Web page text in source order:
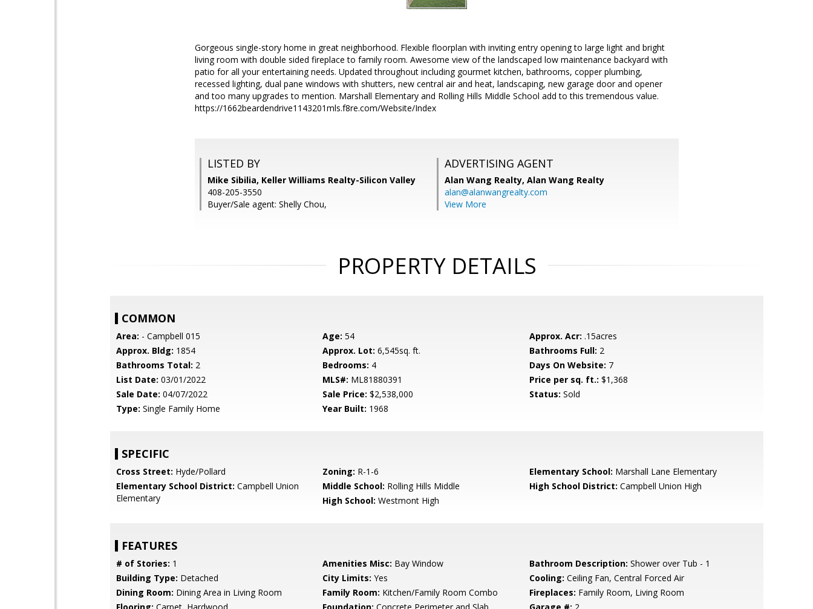
Gorgeous single-story home in great neighborhood. Flexible floorplan with inviting entry opening to large light and bright
living room with double sided fireplace to family room. Awesome view of the landscaped low maintenance backyard with
patio for all your entertaining needs. Updated throughout including gourmet kitchen, bathrooms, copper plumbing,
recessed lighting, dual pane windows with shutters, new central air and heat, landscaping, new garage door and opener
and too many upgrades to mention. Marshall Elementary and Rolling Hills Middle School add to this tremendous value.
https://1662beardendrive1143201mls.f8re.com/Website/Index
LISTED BY
Mike Sibilia, Keller Williams Realty-Silicon Valley
408-205-3550
Buyer/Sale agent: Shelly Chou,
ADVERTISING AGENT
Alan Wang Realty, Alan Wang Realty
alan@alanwangrealty.com
View More
PROPERTY DETAILS
COMMON
Area: - Campbell 015 Age: 54 Approx. Acr: .15acres
Approx. Bldg: 1854 Approx. Lot: 6,545sq. ft. Bathrooms Full: 2
Bathrooms Total: 2 Bedrooms: 4 Days On Website: 7
List Date: 03/01/2022 MLS#: ML81880391 Price per sq. ft.: $1,368
Sale Date: 04/07/2022 Sale Price: $2,538,000 Status: Sold
Type: Single Family Home Year Built: 1968
SPECIFIC
Cross Street: Hyde/Pollard Zoning: R-1-6 Elementary School: Marshall Lane Elementary
Elementary School District: Campbell Union
Elementary
Middle School: Rolling Hills Middle High School District: Campbell Union High
High School: Westmont High
FEATURES
# of Stories: 1 Amenities Misc: Bay Window Bathroom Description: Shower over Tub - 1
Building Type: Detached City Limits: Yes Cooling: Ceiling Fan, Central Forced Air
Dining Room: Dining Area in Living Room Family Room: Kitchen/Family Room Combo Fireplaces: Family Room, Living Room